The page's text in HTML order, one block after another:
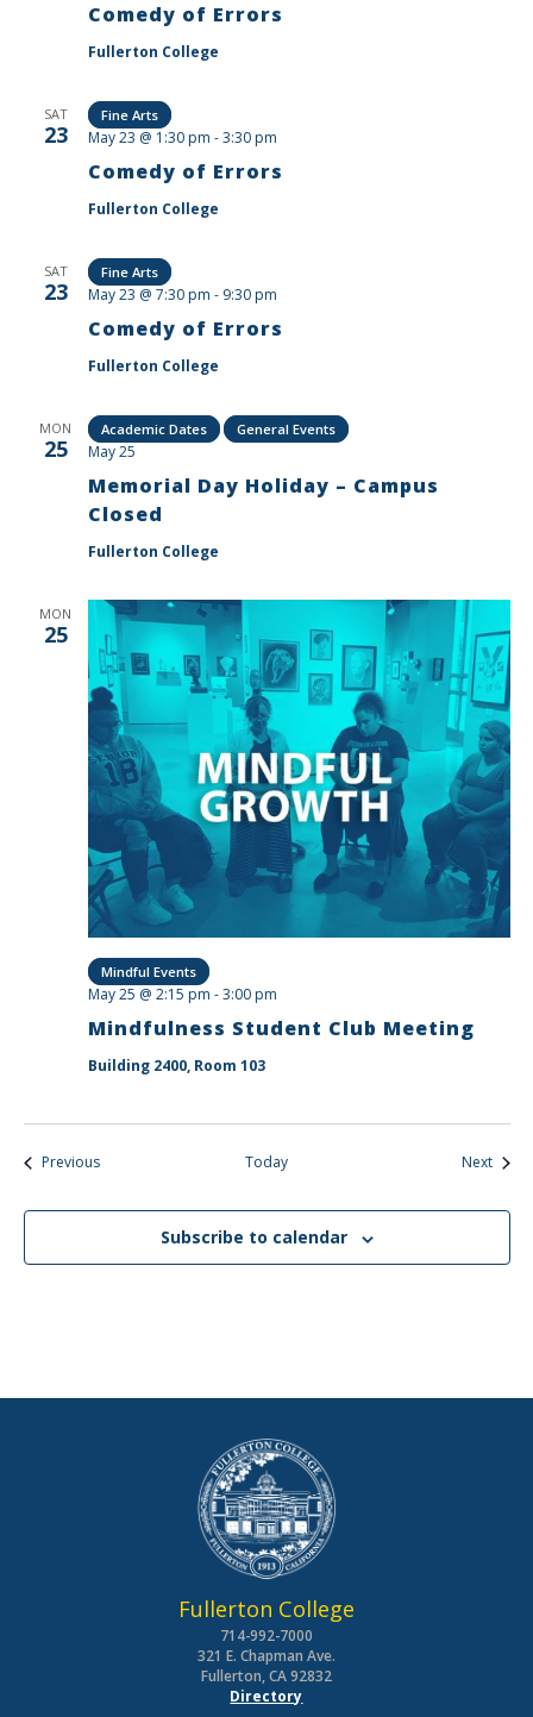
Comedy of Errors
Fullerton College
SAT
23
Comedy of Errors
May 23 @ 1:30 pm -3:30 pm
Fullerton College
Fine Arts
SAT
23
Comedy of Errors
May 23 @ 7:30 pm - 9:30 pm
Fullerton College
Fine Arts
MON
25
Memorial Day Holiday – Campus
Closed
May 25
Fullerton College
Academic Dates General Events
MON
25
Mindfulness Student Club Meeting
May 25 @ 2:15 pm -3:00 pm
Building 2400, Room 103
Mindful Events
PreviousEvents Today NextEvents
Subscribe to calendar
Fullerton College
714-992-7000
321 E. Chapman Ave.
Fullerton, CA 92832
Directory